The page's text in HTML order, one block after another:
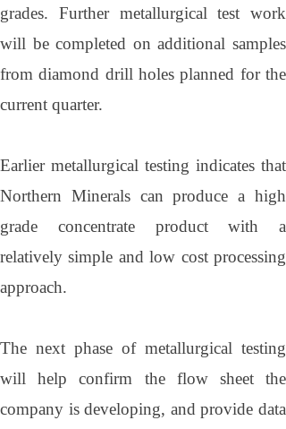
grades. Further metallurgical test work
will be completed on additional samples
from diamond drill holes planned for the
current quarter.
Earlier metallurgical testing indicates that
Northern Minerals can produce a high
grade concentrate product with a
relatively simple and low cost processing
approach.
The next phase of metallurgical testing
will help confirm the flow sheet the
company is developing, and provide data